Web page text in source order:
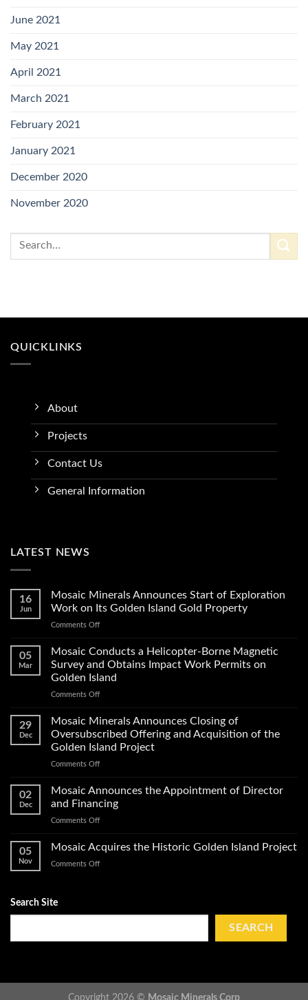
June 2021
May 2021
April 2021
March 2021
February 2021
January 2021
December 2020
November 2020
QUICKLINKS
About
Projects
Contact Us
General Information
LATEST NEWS
16
Jun
Mosaic Minerals Announces Start of Exploration
Work on Its Golden Island Gold Property
Comments Offon
Minerals
Announces
of
Exploration
on
Island
Gold
05
Mar
Mosaic Conducts a Helicopter-Borne Magnetic
Survey and Obtains Impact Work Permits on
Golden Island
Comments Offon
Conducts
Borne
Magnetic
and
Obtains
Impact
on
29
Dec
Mosaic Minerals Announces Closing of
Oversubscribed Offering and Acquisition of the
Golden Island Project
Comments Offon
Announces
Closing
of
Offering
Island
02
Dec
Mosaic Announces the Appointment of Director
and Financing
Comments Offon
Announces
the
Financing
05
Nov
Mosaic Acquires the Historic Golden Island Project
Comments Offon
Search Site
SEARCH
Copyright 2026 © Mosaic Minerals Corp